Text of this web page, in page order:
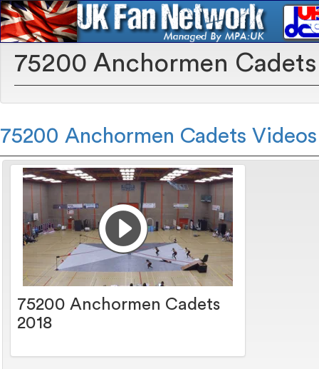
75200 Anchormen Cadets
75200 Anchormen Cadets Videos
75200 Anchormen Cadets
2018